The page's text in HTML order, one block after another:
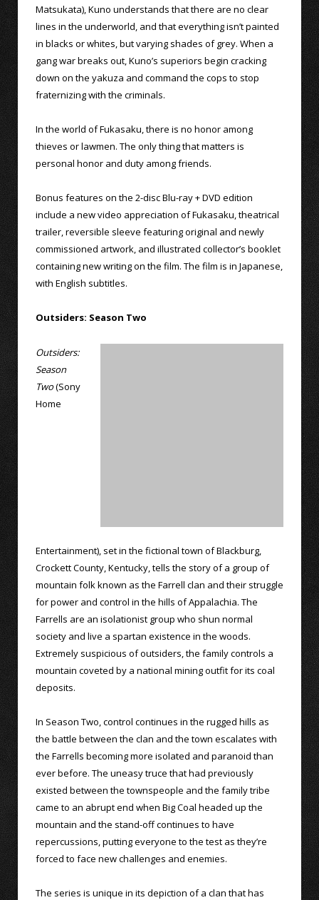
Matsukata), Kuno understands that there are no clear
lines in the underworld, and that everything isn’t painted
in blacks or whites, but varying shades of grey. When a
gang war breaks out, Kuno’s superiors begin cracking
down on the yakuza and command the cops to stop
fraternizing with the criminals.
In the world of Fukasaku, there is no honor among
thieves or lawmen. The only thing that matters is
personal honor and duty among friends.
Bonus features on the 2-disc Blu-ray + DVD edition
include a new video appreciation of Fukasaku, theatrical
trailer, reversible sleeve featuring original and newly
commissioned artwork, and illustrated collector’s booklet
containing new writing on the film. The film is in Japanese,
with English subtitles.
Outsiders: Season Two
Outsiders:
Season
Two(Sony
Home
Entertainment), set in the fictional town of Blackburg,
Crockett County, Kentucky, tells the story of a group of
mountain folk known as the Farrell clan and their struggle
for power and control in the hills of Appalachia. The
Farrells are an isolationist group who shun normal
society and live a spartan existence in the woods.
Extremely suspicious of outsiders, the family controls a
mountain coveted by a national mining outfit for its coal
deposits.
In Season Two, control continues in the rugged hills as
the battle between the clan and the town escalates with
the Farrells becoming more isolated and paranoid than
ever before. The uneasy truce that had previously
existed between the townspeople and the family tribe
came to an abrupt end when Big Coal headed up the
mountain and the stand-off continues to have
repercussions, putting everyone to the test as they’re
forced to face new challenges and enemies.
The series is unique in its depiction of a clan that has